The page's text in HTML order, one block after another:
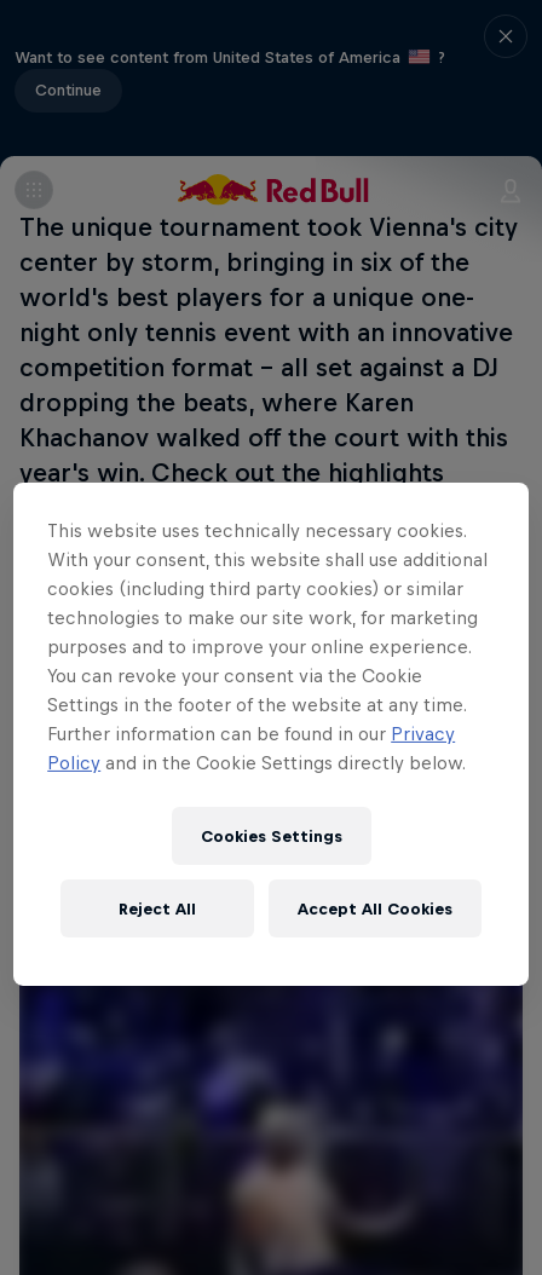
Want to see content from United States of America
?
Continue
The unique tournament took Vienna's city
center by storm, bringing in six of the
world's best players for a unique one-
night only tennis event with an innovative
competition format - all set against a DJ
dropping the beats, where Karen
Khachanov walked off the court with this
year's win. Check out the highlights
Follow along
What is Red Bull Bassline?
1:56 min
This website uses technically necessary cookies.
With your consent, this website shall use additional
cookies (including third party cookies) or similar
technologies to make our site work, for marketing
purposes and to improve your online experience.
You can revoke your consent via the Cookie
Settings in the footer of the website at any time.
Further information can be found in our Privacy
Policy and in the Cookie Settings directly below.
Cookies Settings
Reject All Accept All Cookies